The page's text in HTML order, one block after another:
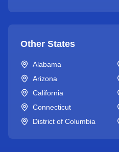
Other States
Alabama
Arizona
California
Connecticut
District of Columbia